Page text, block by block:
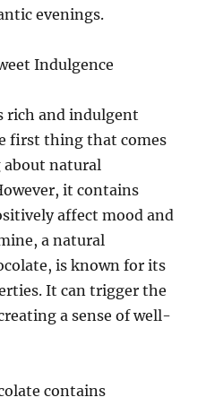
evenings.
Indulgence
rich and indulgent
first thing that comes
natural
it contains
affect mood and
a natural
is known for its
It can trigger the
a sense of well-
contains